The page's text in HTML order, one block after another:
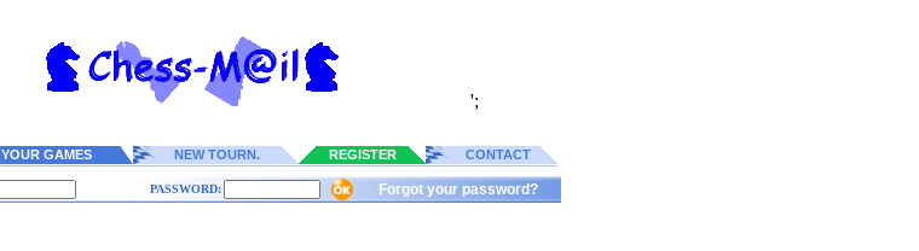
';
YOUR GAMES NEW TOURN. REGISTER CONTACT
PASSWORD: Forgot your password?